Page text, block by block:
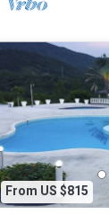
From US $815